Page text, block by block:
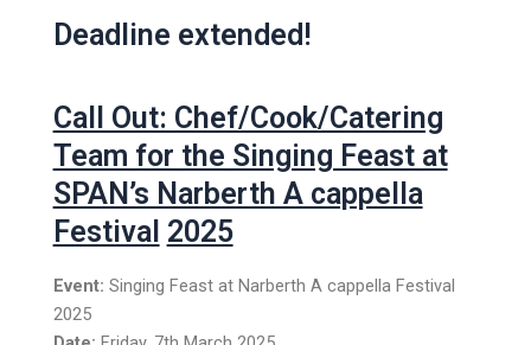
Deadline extended!
Call Out: Chef/Cook/Catering
Team for the Singing Feast at
SPAN’s Narberth A cappella
Festival 2025
Event: Singing Feast at Narberth A cappella Festival
2025